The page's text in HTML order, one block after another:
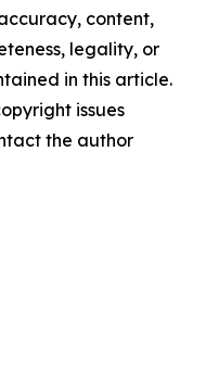
content,
legality, or
in this article.
issues
the author